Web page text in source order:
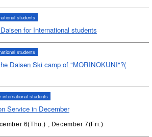
students
for International students
students
Daisen Ski camp of "MORINOKUNI"?(
international students
Service in December
6(Thu.) , December 7(Fri.)